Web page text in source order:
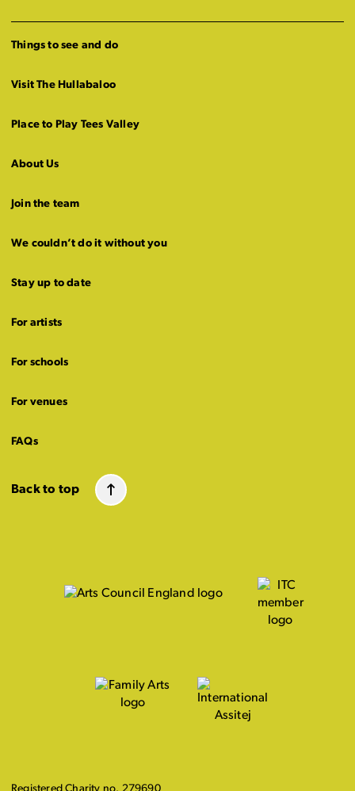
Things to see and do
Visit The Hullabaloo
Place to Play Tees Valley
About Us
Join the team
We couldn’t do it without you
Stay up to date
For artists
For schools
For venues
FAQs
Back to top